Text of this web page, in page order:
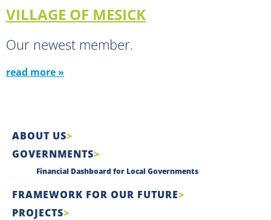
VILLAGE OF MESICK
Our newest member.
read more »
ABOUT US
GOVERNMENTS
Financial Dashboard for Local Governments
FRAMEWORK FOR OUR FUTURE
PROJECTS